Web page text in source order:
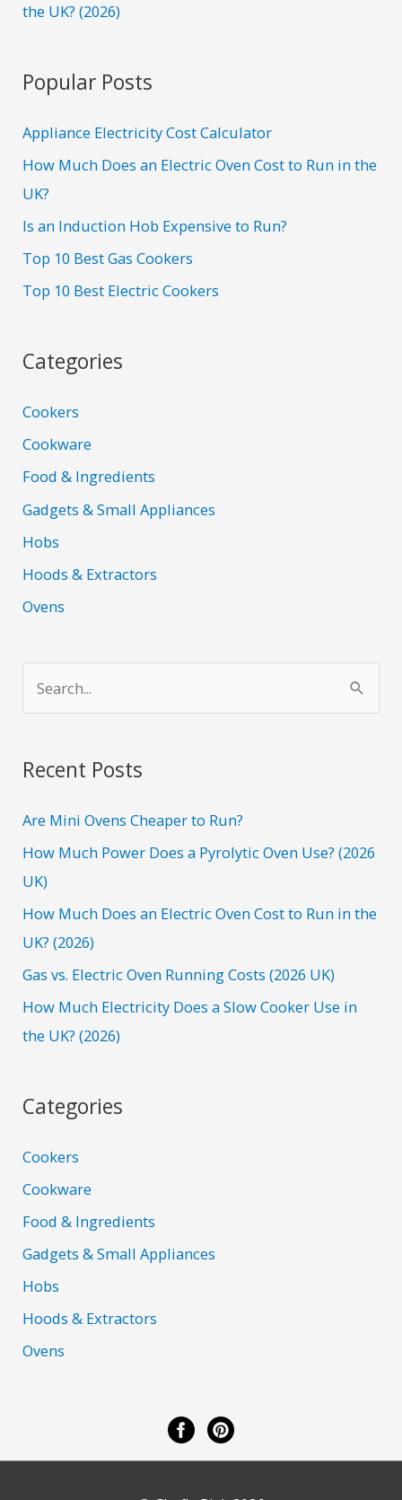
the UK? (2026)
Popular Posts
Appliance Electricity Cost Calculator
How Much Does an Electric Oven Cost to Run in the
UK?
Is an Induction Hob Expensive to Run?
Top 10 Best Gas Cookers
Top 10 Best Electric Cookers
Categories
Cookers
Cookware
Food & Ingredients
Gadgets & Small Appliances
Hobs
Hoods & Extractors
Ovens
r
h
f
o
r
:
Recent Posts
Are Mini Ovens Cheaper to Run?
How Much Power Does a Pyrolytic Oven Use? (2026
UK)
How Much Does an Electric Oven Cost to Run in the
UK? (2026)
Gas vs. Electric Oven Running Costs (2026 UK)
How Much Electricity Does a Slow Cooker Use in
the UK? (2026)
Categories
Cookers
Cookware
Food & Ingredients
Gadgets & Small Appliances
Hobs
Hoods & Extractors
Ovens